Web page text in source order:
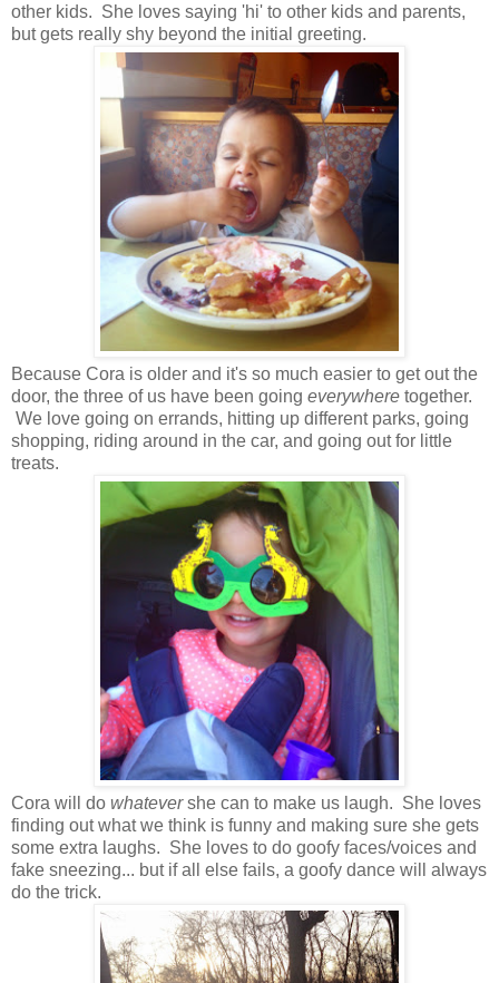
other kids. She loves saying 'hi' to other kids and parents,
but gets really shy beyond the initial greeting.
Because Cora is older and it's so much easier to get out the
door, the three of us have been going everywhere together.
We love going on errands, hitting up different parks, going
shopping, riding around in the car, and going out for little
treats.
Cora will do whatevershe can to make us laugh. She loves
finding out what we think is funny and making sure she gets
some extra laughs. She loves to do goofy faces/voices and
fake sneezing... but if all else fails, a goofy dance will always
do the trick.